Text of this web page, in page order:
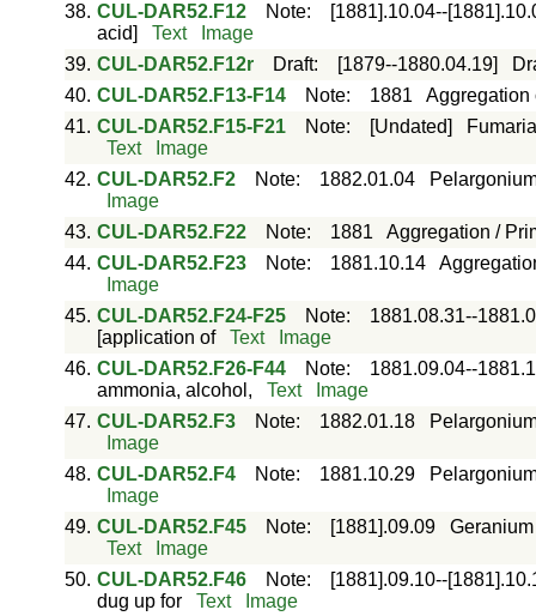
38. CUL-DAR52.F12 Note:
[1881].10.04--
acid]
Text
Image
39. CUL-DAR52.F12r Draft: [1879--1880.04.19]
40. CUL-DAR52.F13-F14 Note: 1881
Aggregation
41. CUL-DAR52.F15-F21 Note: [Undated]
Text
Image
42. CUL-DAR52.F2 Note: 1882.01.04
Image
43. CUL-DAR52.F22 Note: 1881
Aggregation /
44. CUL-DAR52.F23 Note: 1881.10.14
Image
45. CUL-DAR52.F24-F25 Note:
1881.08.31--
[application of
Text
Image
46. CUL-DAR52.F26-F44 Note:
1881.09.04--
ammonia, alcohol,
Text
Image
47. CUL-DAR52.F3 Note: 1882.01.18
Image
48. CUL-DAR52.F4 Note: 1881.10.29
Image
49. CUL-DAR52.F45 Note: [1881].09.09
Text
Image
50. CUL-DAR52.F46 Note:
[1881].09.10--
dug up for
Text
Image